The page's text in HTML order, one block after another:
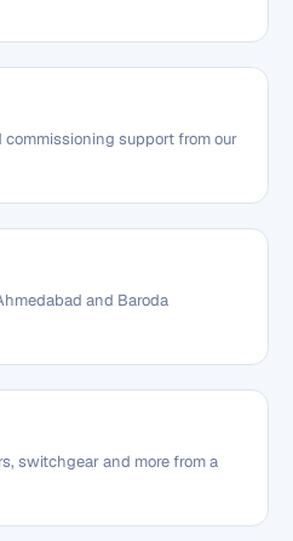
support from our
and Baroda
switchgear and more from a